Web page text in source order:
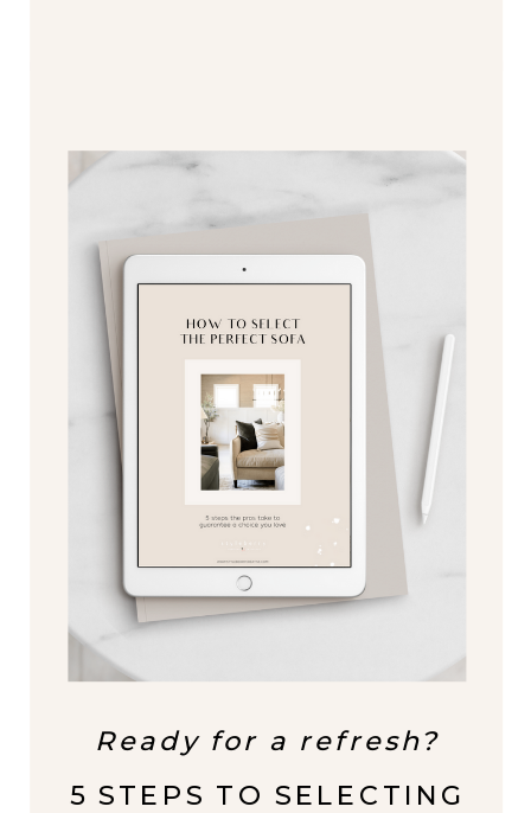
Ready for a refresh?
5 STEPS TO SELECTING